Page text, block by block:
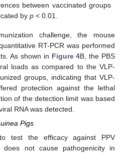
between vaccinated groups
byp < 0.01.
challenge, the mouse
RT-PCR was performed
As shown in Figure 4B, the PBS
loads as compared to the VLP-
groups, indicating that VLP-
protection against the lethal
of the detection limit was based
RNA was detected.
Pigs
test the efficacy against PPV
does not cause pathogenicity in